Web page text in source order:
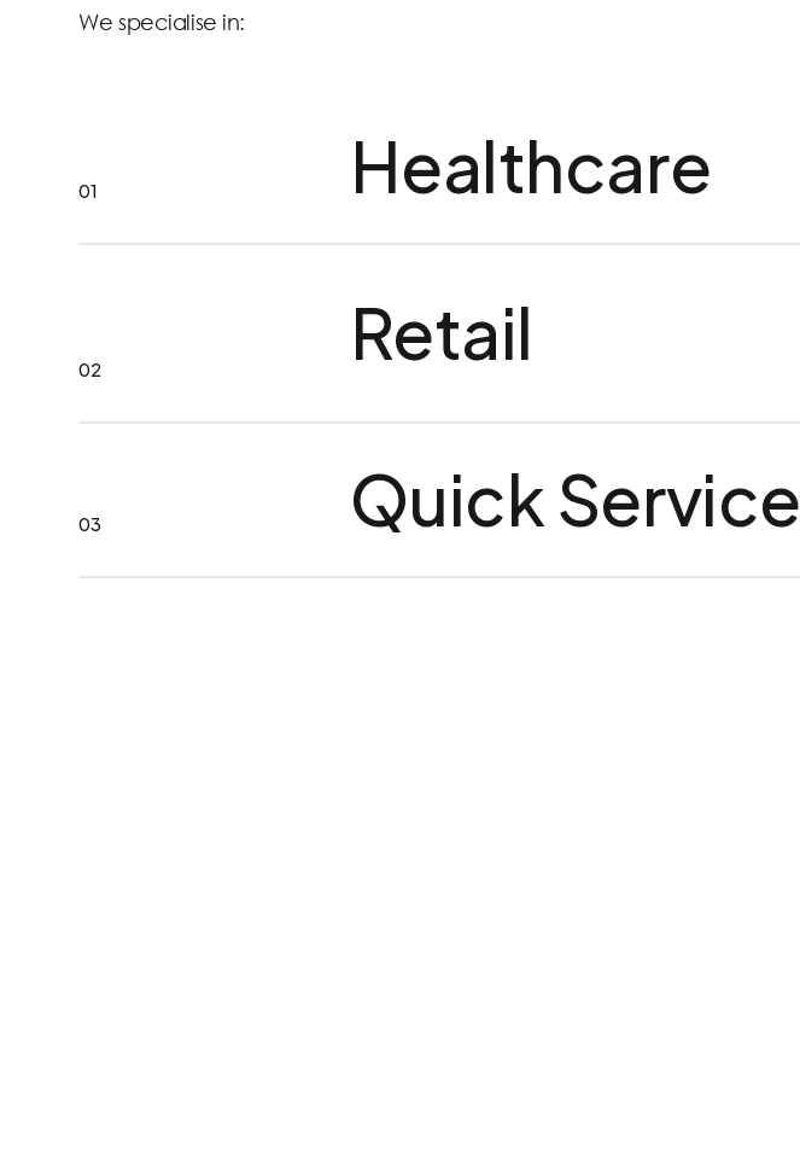
We specialise in:
01 Healthcare
02 Retail
03 Quick Service